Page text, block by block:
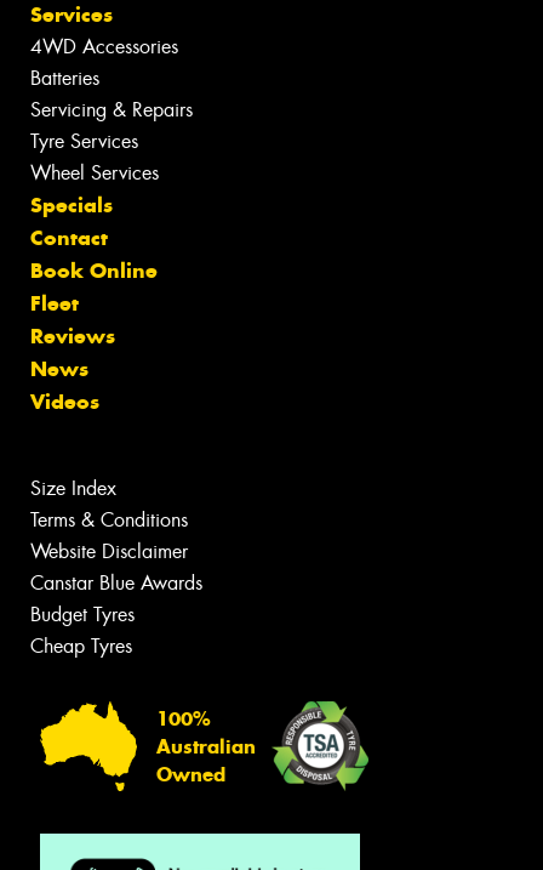
Services
4WD Accessories
Batteries
Servicing & Repairs
Tyre Services
Wheel Services
Specials
Contact
Book Online
Fleet
Reviews
News
Videos
Size Index
Terms & Conditions
Website Disclaimer
Canstar Blue Awards
Budget Tyres
Cheap Tyres
100%
Australian
Owned